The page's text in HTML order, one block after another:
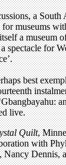
a South
for museums
a museum
spectacle for
best
live.
Quilt,
with
Nancy Dennis,